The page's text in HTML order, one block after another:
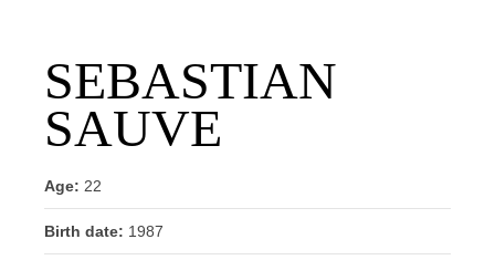
SEBASTIAN
SAUVE
Age: 22
Birth date: 1987